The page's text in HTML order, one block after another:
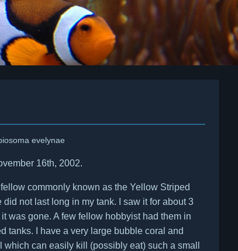
evelynae
16th, 2002.
commonly known as the Yellow Striped
did not last long in my tank. I saw it for about 3
was gone. A few fellow hobbyist had them in
tanks. I have a very large bubble coral and
which can easily kill (possibly eat) such a small